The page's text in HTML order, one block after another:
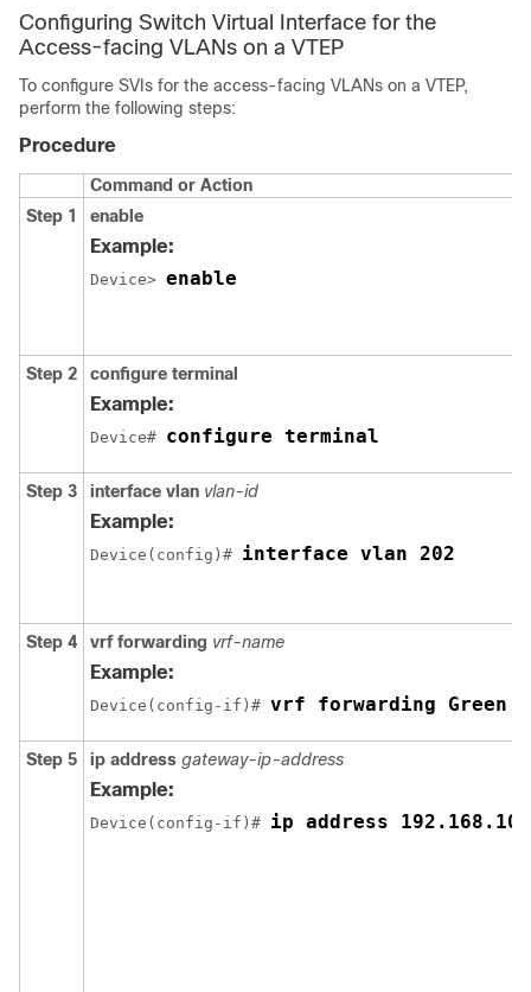
Configuring Switch Virtual Interface for the
Access-facing VLANs on a VTEP
To configure SVIs for the access-facing VLANs on a VTEP,
perform the following steps:
Procedure
Command or Action
Step 1
enable
Example:
Device> enable
Step 2 configure terminal
Example:
Device# configure terminal
Step 3 interface vlan vlan-id
Example:
Device(config)# interface vlan 202
Step 4 vrf forwarding vrf-name
Example:
Device(config-if)# vrf forwarding Green
Step 5 ip address gateway-ip-address
Example:
Device(config-if)# ip address